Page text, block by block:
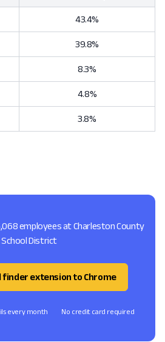
43.4%
39.8%
8.3%
4.8%
3.8%
employees at Charleston County
School District
finder extension to Chrome
every month No credit card required